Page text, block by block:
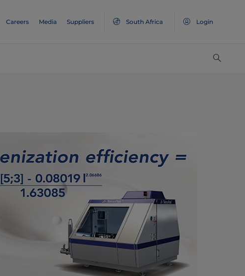
Careers Media Suppliers South Africa Login